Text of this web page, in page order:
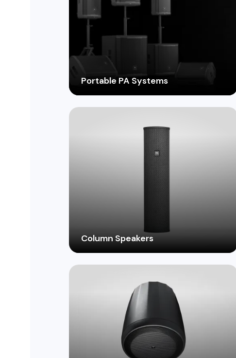
Portable PA Systems
From compact battery-powered units to
powerful systems for large events, find
go sound reinforcement.
Column Speakers
Deliver immersive, evenly distributed
sound with sleek and stylish column
other elongated spaces.